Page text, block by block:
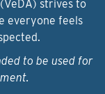
strives to
everyone feels
to be used for